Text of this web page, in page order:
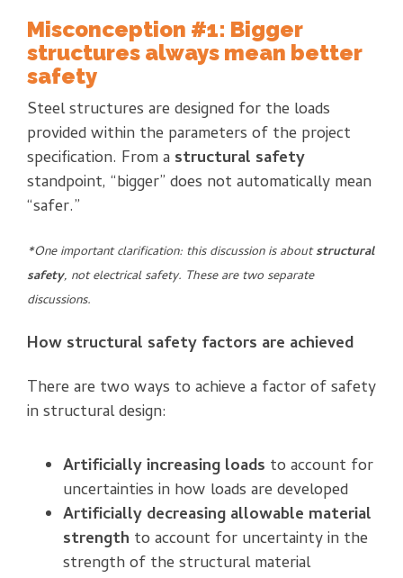
Misconception #1: Bigger
structures always mean better
safety
Steel structures are designed for the loads
provided within the parameters of the project
specification. From a structural safety
standpoint, “bigger” does not automatically mean
“safer.”
*One important clarification: this discussion is aboutstructural
safety, not electrical safety. These are two separate
discussions.
How structural safety factors are achieved
There are two ways to achieve a factor of safety
in structural design:
Artificially increasing loads to account for
uncertainties in how loads are developed
Artificially decreasing allowable material
strength to account for uncertainty in the
strength of the structural material